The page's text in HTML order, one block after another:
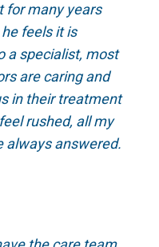
for many years
feels it is
a specialist, most
are caring and
in their treatment
rushed, all my
always answered.